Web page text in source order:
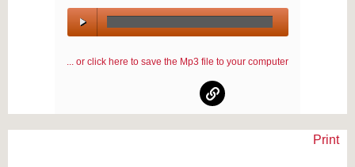
00:00 /
... or click here to save the Mp3 file to your computer
Print